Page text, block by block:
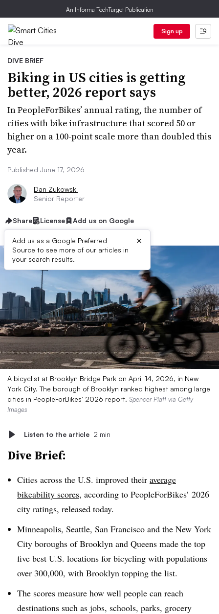
An Informa TechTarget Publication
Sign up
DIVE BRIEF
Biking in US cities is getting
better, 2026 report says
In PeopleForBikes’ annual rating, the number of
cities with bike infrastructure that scored 50 or
higher on a 100-point scale more than doubled this
year.
Published June 17, 2026
Dan Zukowski
Senior Reporter
Share License Add us on Google
Add us as a Google Preferred
Source to see more of our articles in
your search results.
×
A bicyclist at Brooklyn Bridge Park on April 14, 2026, in New
York City. The borough of Brooklyn ranked highest among large
cities in PeopleForBikes’ 2026 report. Spencer Platt via Getty
Images
Listen to the article 2 min
Dive Brief:
Cities across the U.S. improved their average
bikeability scores, according to PeopleForBikes’ 2026
city ratings, released today.
Minneapolis, Seattle, San Francisco and the New York
City boroughs of Brooklyn and Queens made the top
five best U.S. locations for bicycling with populations
over 300,000, with Brooklyn topping the list.
The scores measure how well people can reach
destinations such as jobs, schools, parks, grocery